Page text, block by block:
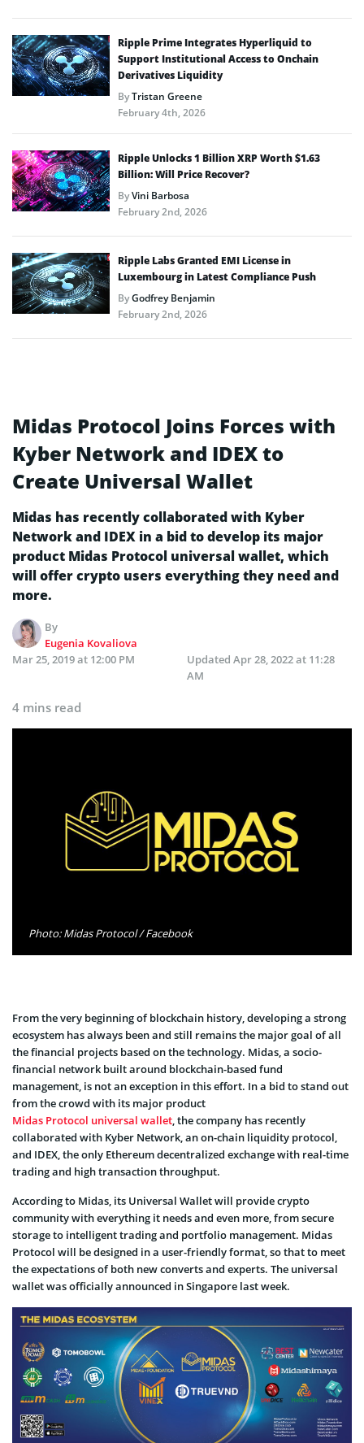
Ripple Prime Integrates Hyperliquid to
Support Institutional Access to Onchain
Derivatives Liquidity
ByTristan Greene
February 4th, 2026
Ripple Unlocks 1 Billion XRP Worth $1.63
Billion: Will Price Recover?
ByVini Barbosa
February 2nd, 2026
Ripple Labs Granted EMI License in
Luxembourg in Latest Compliance Push
ByGodfrey Benjamin
February 2nd, 2026
Midas Protocol Joins Forces with
Kyber Network and IDEX to
Create Universal Wallet
Midas has recently collaborated with Kyber
Network and IDEX in a bid to develop its major
product Midas Protocol universal wallet, which
will offer crypto users everything they need and
more.
By
Eugenia Kovaliova
Mar 25, 2019 at 12:00 PM
Updated Apr 28, 2022 at 11:28
AM
4 mins read
Photo: Midas Protocol / Facebook
From the very beginning of blockchain history, developing a strong
ecosystem has always been and still remains the major goal of all
the financial projects based on the technology. Midas, a socio-
financial network built around blockchain-based fund
management, is not an exception in this effort. In a bid to stand out
from the crowd with its major product
Midas Protocol universal wallet , the company has recently
collaborated with Kyber Network, an on-chain liquidity protocol,
and IDEX, the only Ethereum decentralized exchange with real-time
trading and high transaction throughput.
According to Midas, its Universal Wallet will provide crypto
community with everything it needs and even more, from secure
storage to intelligent trading and portfolio management. Midas
Protocol will be designed in a user-friendly format, so that to meet
the expectations of both new converts and experts. The universal
wallet was officially announced in Singapore last week.